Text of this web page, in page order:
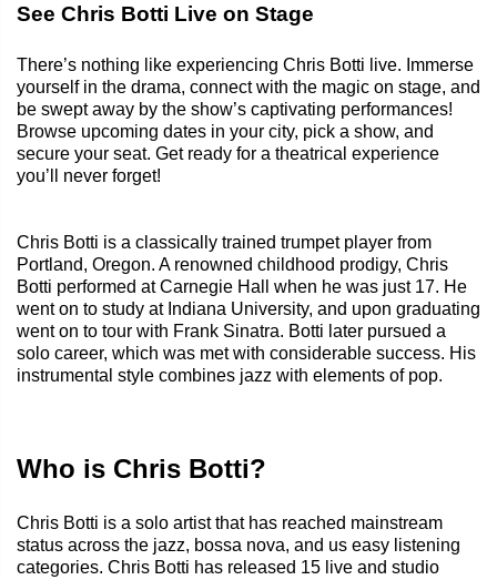
See Chris Botti Live on Stage
There’s nothing like experiencing Chris Botti live. Immerse
yourself in the drama, connect with the magic on stage, and
be swept away by the show’s captivating performances!
Browse upcoming dates in your city, pick a show, and
secure your seat. Get ready for a theatrical experience
you’ll never forget!
Chris Botti is a classically trained trumpet player from
Portland, Oregon. A renowned childhood prodigy, Chris
Botti performed at Carnegie Hall when he was just 17. He
went on to study at Indiana University, and upon graduating
went on to tour with Frank Sinatra. Botti later pursued a
solo career, which was met with considerable success. His
instrumental style combines jazz with elements of pop.
Who is Chris Botti?
Chris Botti is a solo artist that has reached mainstream
status across the jazz, bossa nova, and us easy listening
categories. Chris Botti has released 15 live and studio